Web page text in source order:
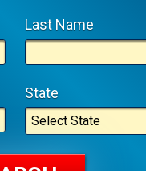
Last Name
State